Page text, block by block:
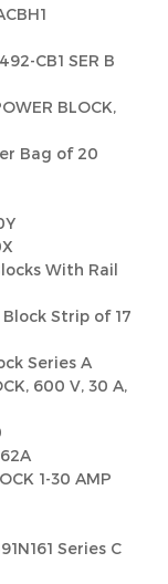
CB1 SER B
BLOCK,
Bag of 20
With Rail
Strip of 17
Series A
600 V, 30 A,
1-30 AMP
Series C